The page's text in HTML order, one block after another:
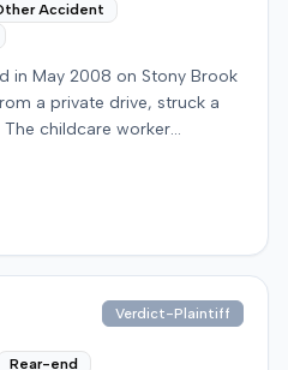
Accident
in May 2008 on Stony Brook
a private drive, struck a
childcare worker
for the collision was later
The injured worker
lost wages, impairment, and
crash a month later, though
Verdict-Plaintiff
Rear-end